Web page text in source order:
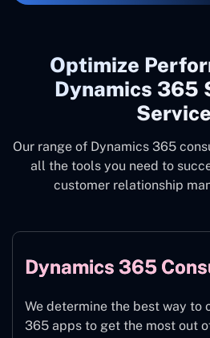
Optimize
Dynamics 365
Our range of Dynamics 365
all the tools you need to
customer relationship
Dynamics 365
We determine the best way to
365 apps to get the most out